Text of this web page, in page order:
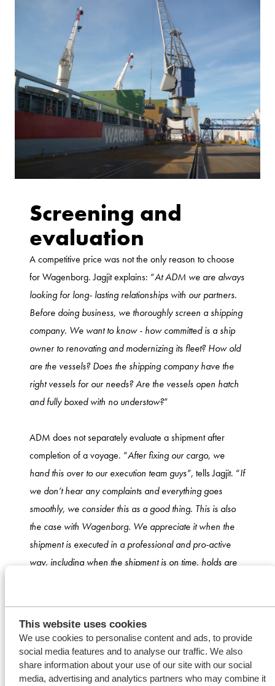
This website uses cookies
We use cookies to personalise content and ads, to provide
social media features and to analyse our traffic. We also
share information about your use of our site with our social
media, advertising and analytics partners who may combine it
Screening and
evaluation
A competitive price was not the only reason to choose
for Wagenborg. Jagjit explains: “At ADM we are always
looking for long- lasting relationships with our partners.
Before doing business, we thoroughly screen a shipping
company. We want to know - how committed is a ship
owner to renovating and modernizing its fleet? How old
are the vessels? Does the shipping company have the
right vessels for our needs? Are the vessels open hatch
and fully boxed with no understow?”
ADM does not separately evaluate a shipment after
completion of a voyage. “After fixing our cargo, we
hand this over to our execution team guys”, tells Jagjit. “If
we don’t hear any complaints and everything goes
smoothly, we consider this as a good thing. This is also
the case with Wagenborg. We appreciate it when the
shipment is executed in a professional and pro-active
way, including when the shipment is on time, holds are
From a first voyage
to various contracts
After this successful first voyage, the business between